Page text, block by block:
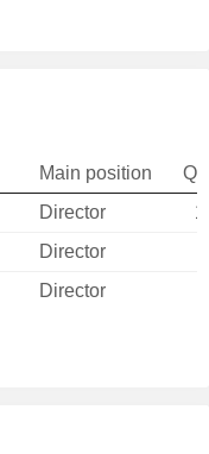
Main position
Director
Director
Director